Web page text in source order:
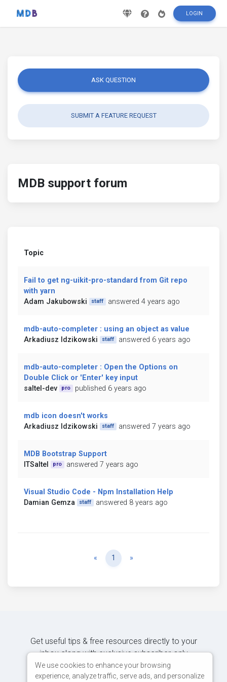
LOGIN
ASK QUESTION
SUBMIT A FEATURE REQUEST
MDB support forum
Topic
Fail to get ng-uikit-pro-standard from Git repo
with yarn
Adam Jakubowski
staff answered 4 years ago
mdb-auto-completer : using an object as value
Arkadiusz Idzikowski
staff answered 6 years ago
mdb-auto-completer : Open the Options on
Double Click or 'Enter' key input
saltel-dev
pro published 6 years ago
mdb icon doesn't works
Arkadiusz Idzikowski
staff answered 7 years ago
MDB Bootstrap Support
ITSaltel
pro answered 7 years ago
Visual Studio Code - Npm Installation Help
Damian Gemza
staff answered 8 years ago
« Previous
1 »
Get useful tips & free resources directly to your
inbox along with exclusive subscriber-only
content.
We use cookies to enhance your browsing
experience, analyze traffic, serve ads, and personalize